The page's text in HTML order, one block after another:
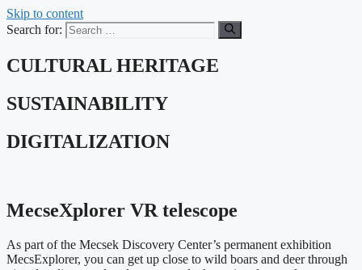
Skip to content
Search for:
CULTURAL HERITAGE
SUSTAINABILITY
DIGITALIZATION
MecseXplorer VR telescope
As part of the Mecsek Discovery Center’s permanent exhibition
MecsExplorer, you can get up close to wild boars and deer through